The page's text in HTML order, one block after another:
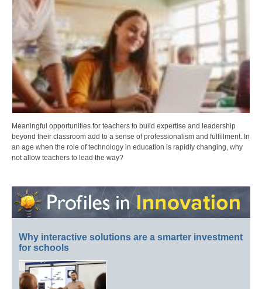
Meaningful opportunities for teachers to build expertise and leadership
beyond their classroom add to a sense of professionalism and fulfillment. In
an age when the role of technology in education is rapidly changing, why
not allow teachers to lead the way?
Why interactive solutions are a smarter investment
for schools